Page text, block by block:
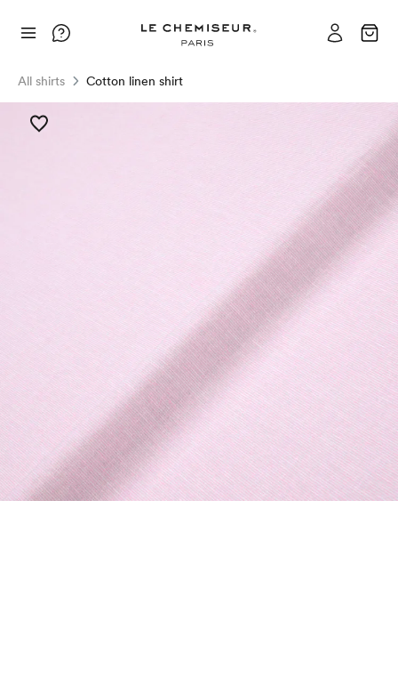
All shirts Cotton linen shirt